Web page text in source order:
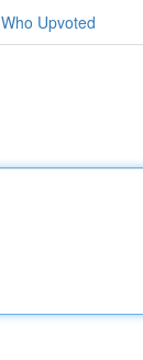
Who Upvoted